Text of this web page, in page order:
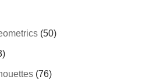
(50)
(76)